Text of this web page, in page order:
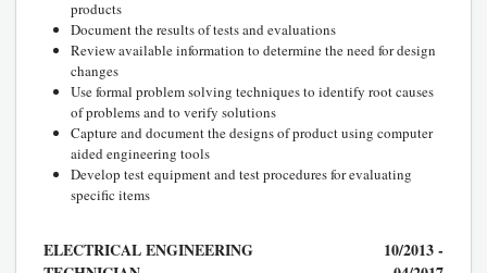
products
Document the results of tests and evaluations
Review available information to determine the need for design
changes
Use formal problem solving techniques to identify root causes
of problems and to verify solutions
Capture and document the designs of product using computer
aided engineering tools
Develop test equipment and test procedures for evaluating
specific items
ELECTRICAL ENGINEERING
10/2013 -